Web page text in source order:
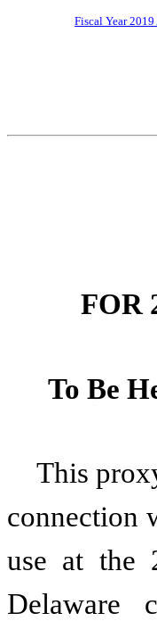
Fiscal Year 2019
FOR
To Be
This
connection
use at the
Delaware